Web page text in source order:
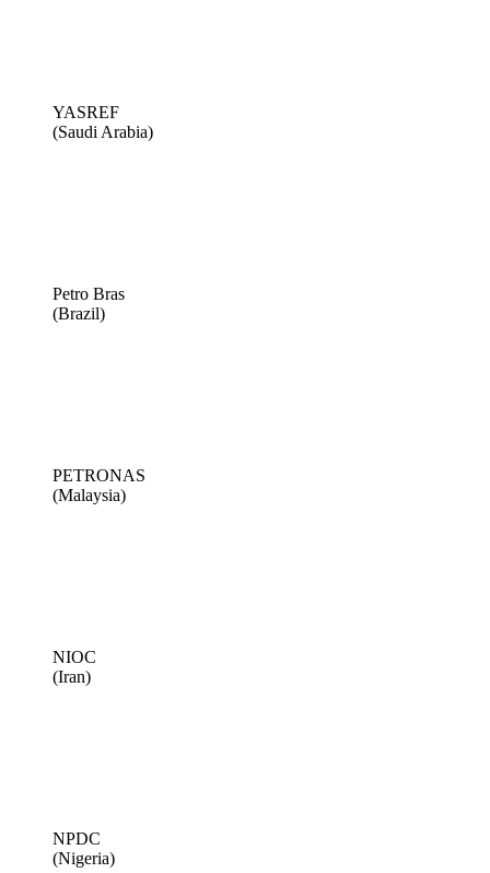
YASREF
(Saudi Arabia)
Petro Bras
(Brazil)
PETRONAS
(Malaysia)
NIOC
(Iran)
NPDC
(Nigeria)